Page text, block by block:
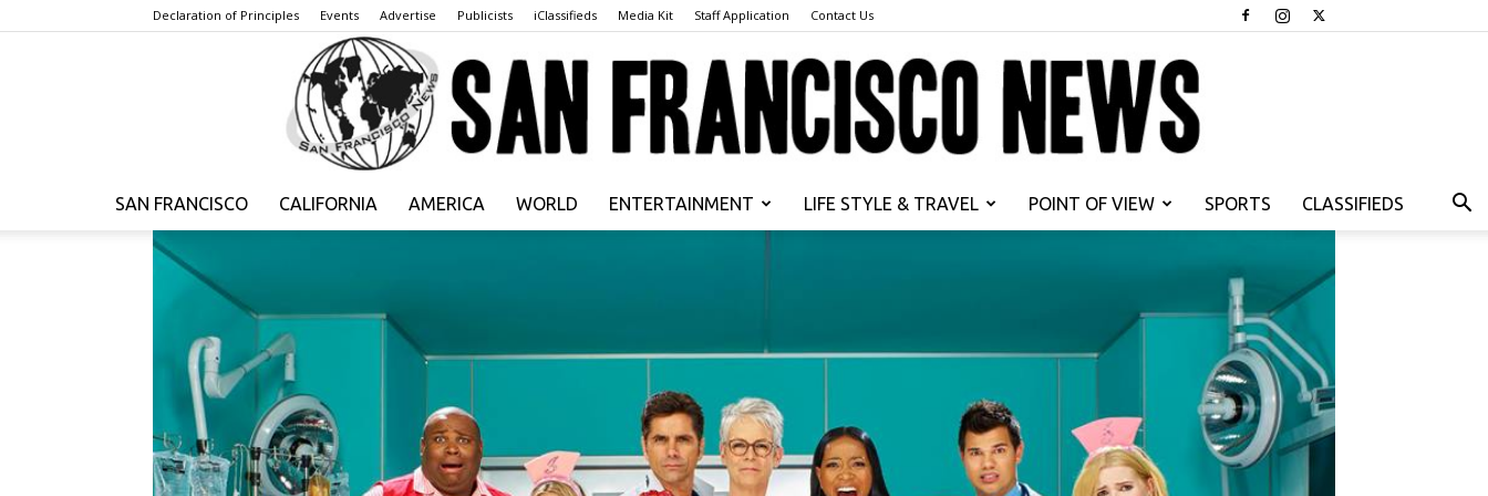
Declaration of Principles Events Advertise Publicists iClassifieds Media Kit Staff Application Contact Us
Francisco
SAN FRANCISCO CALIFORNIA AMERICA WORLD ENTERTAINMENT LIFE STYLE & TRAVEL POINT OF VIEW SPORTS CLASSIFIEDS